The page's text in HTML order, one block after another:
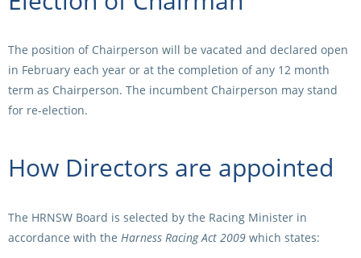
The position of Chairperson will be vacated and declared open
in February each year or at the completion of any 12 month
term as Chairperson. The incumbent Chairperson may stand
for re-election.
How Directors are appointed
The HRNSW Board is selected by the Racing Minister in
accordance with the Harness Racing Act 2009 which states: